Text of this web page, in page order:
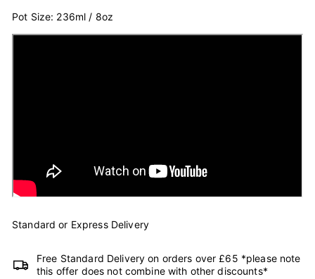
Pot Size: 236ml / 8oz
Standard or Express Delivery
Free Standard Delivery on orders over £65 *please note
this offer does not combine with other discounts*